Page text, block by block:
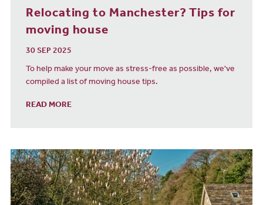
Relocating to Manchester? Tips for
moving house
30 SEP 2025
To help make your move as stress-free as possible, we've
compiled a list of moving house tips.
READ MORE